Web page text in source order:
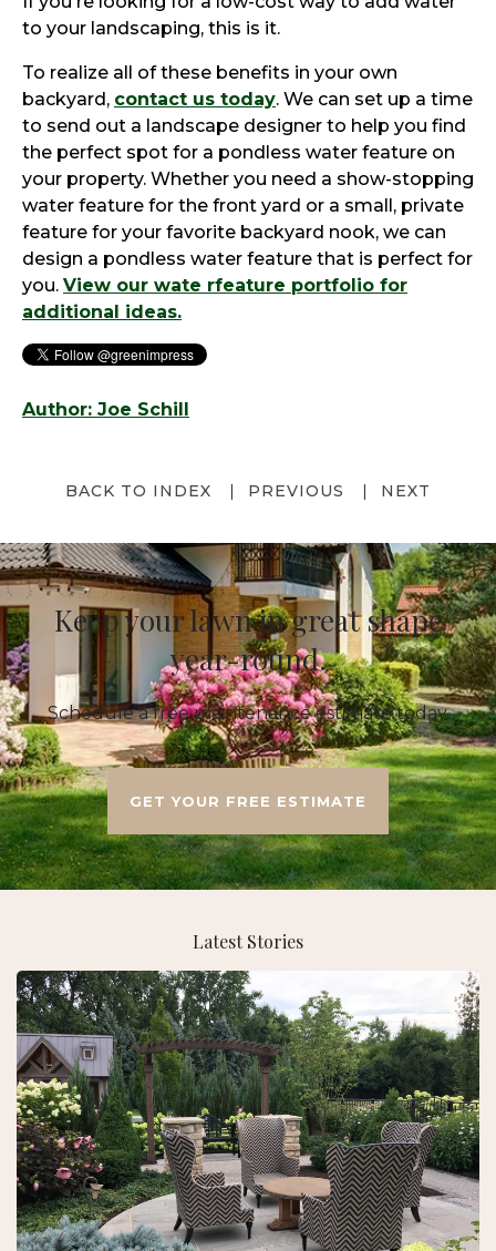
Latest Stories
to your landscaping, this is it.
To realize all of these benefits in your own
backyard, contact us today. We can set up a time
to send out a landscape designer to help you find
the perfect spot for a pondless water feature on
your property. Whether you need a show-stopping
water feature for the front yard or a small, private
feature for your favorite backyard nook, we can
design a pondless water feature that is perfect for
you. View our wate rfeature portfolio for
additional ideas.
Author: Joe Schill
BACK TO INDEX PREVIOUS NEXT
Keep your lawn in great shape
year-round.
Schedule a free maintenance estimate today.
GET YOUR FREE ESTIMATE